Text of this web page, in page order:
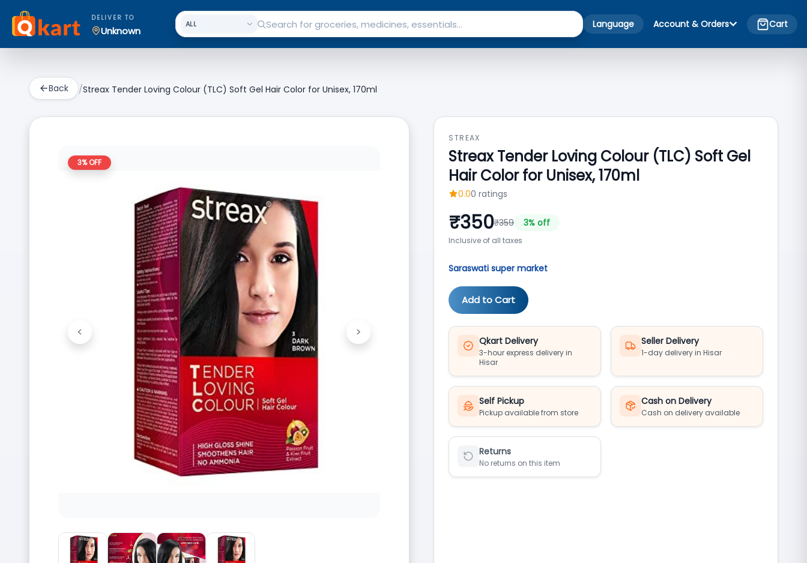
DELIVER TO
Unknown
Language Account & Orders Cart
Back /Streax Tender Loving Colour (TLC) Soft Gel Hair Color for Unisex, 170ml
3% OFF
Previous
< Next
>
STREAX
Streax Tender Loving Colour (TLC) Soft Gel
Hair Color for Unisex, 170ml
0.00 ratings
₹350₹359 3% off
Inclusive of all taxes
Saraswati super market
Add to Cart
Qkart Delivery
3-hour express delivery in
Hisar
Seller Delivery
1-day delivery in Hisar
Self Pickup
Pickup available from store
Cash on Delivery
Cash on delivery available
Returns
No returns on this item